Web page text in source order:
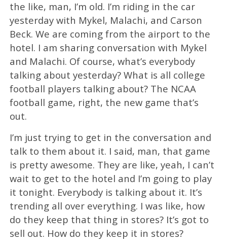
the like, man, I’m old. I’m riding in the car
yesterday with Mykel, Malachi, and Carson
Beck. We are coming from the airport to the
hotel. I am sharing conversation with Mykel
and Malachi. Of course, what’s everybody
talking about yesterday? What is all college
football players talking about? The NCAA
football game, right, the new game that’s
out.
I’m just trying to get in the conversation and
talk to them about it. I said, man, that game
is pretty awesome. They are like, yeah, I can’t
wait to get to the hotel and I’m going to play
it tonight. Everybody is talking about it. It’s
trending all over everything. I was like, how
do they keep that thing in stores? It’s got to
sell out. How do they keep it in stores?